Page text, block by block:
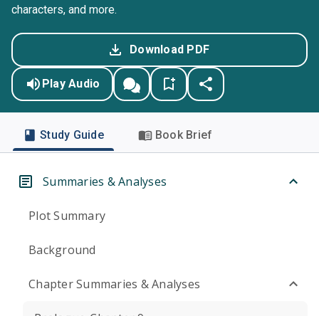
characters, and more.
Download PDF
Play Audio
Study Guide Book Brief
Summaries & Analyses
Plot Summary
Background
Chapter Summaries & Analyses